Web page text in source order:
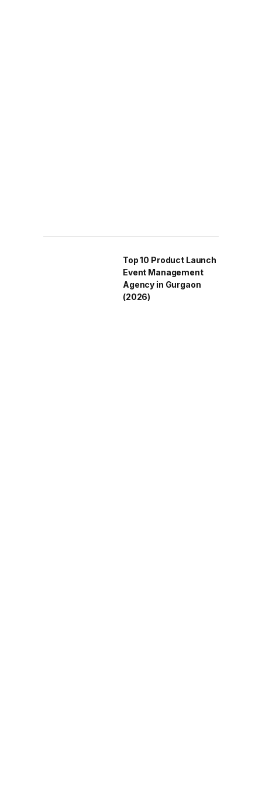
Top 10 Product Launch
Event Management
Agency in Gurgaon
(2026)